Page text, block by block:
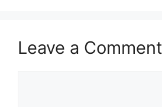
Leave a Comment